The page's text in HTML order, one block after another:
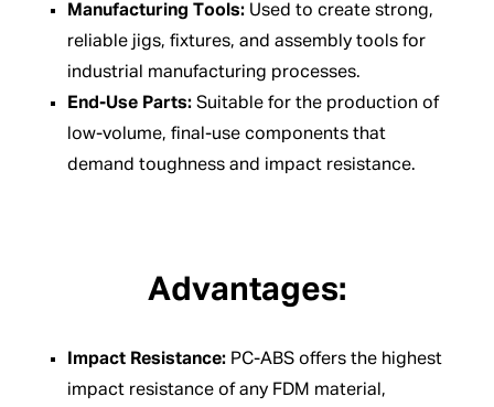
Manufacturing Tools:Used to create strong,
reliable jigs, fixtures, and assembly tools for
industrial manufacturing processes.
End-Use Parts:Suitable for the production of
low-volume, final-use components that
demand toughness and impact resistance.
Advantages:
Impact Resistance:PC-ABS offers the highest
impact resistance of any FDM material,